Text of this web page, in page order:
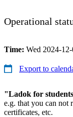
Operational
Time: Wed 2024-
Export to
"Ladok for
e.g. that you can not
certificates, etc.